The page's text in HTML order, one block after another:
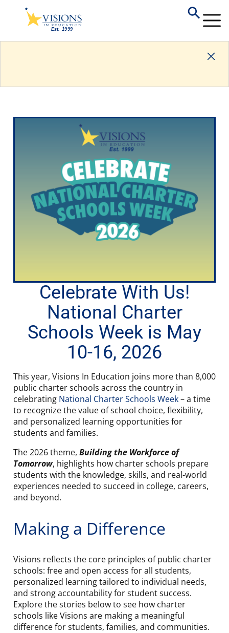
Celebrate With Us!
National Charter
Schools Week is May
10-16, 2026
This year, Visions In Education joins more than 8,000
public charter schools across the country in
celebrating National Charter Schools Week– a time
to recognize the value of school choice, flexibility,
and personalized learning opportunities for
students and families.
The 2026 theme, Building the Workforce of
Tomorrow, highlights how charter schools prepare
students with the knowledge, skills, and real-world
experiences needed to succeed in college, careers,
and beyond.
Making a Difference
Visions reflects the core principles of public charter
schools: free and open access for all students,
personalized learning tailored to individual needs,
and strong accountability for student success.
Explore the stories below to see how charter
schools like Visions are making a meaningful
difference for students, families, and communities.